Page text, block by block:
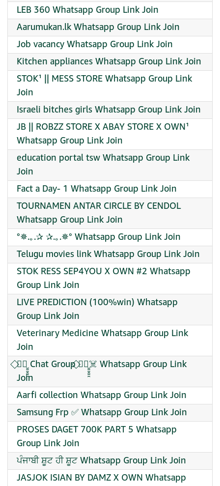
LEB 360 Whatsapp Group Link Join
Aarumukan.lk Whatsapp Group Link Join
Job vacancy Whatsapp Group Link Join
Kitchen appliances Whatsapp Group Link Join
STOK¹ || MESS STORE Whatsapp Group Link
Join
Israeli bitches girls Whatsapp Group Link Join
JB || ROBZZ STORE X ABAY STORE X OWN¹
Whatsapp Group Link Join
education portal tsw Whatsapp Group Link
Join
Fact a Day- 1 Whatsapp Group Link Join
TOURNAMEN ANTAR CIRCLE BY CENDOL
Whatsapp Group Link Join
°✵.｡.✰ ✰.｡.✵° Whatsapp Group Link Join
Telugu movies link Whatsapp Group Link Join
STOK RESS SEP4YOU X OWN #2 Whatsapp
Group Link Join
LIVE PREDICTION (100%win) Whatsapp
Group Link Join
Veterinary Medicine Whatsapp Group Link
Join
⃟✦⃝̮̮̮̯̯̯ Chat Group ⃟✦⃝̮̮̮̯̯̯☠️ Whatsapp Group Link
Join
Aarfi collection Whatsapp Group Link Join
Samsung Frp ✅ Whatsapp Group Link Join
PROSES DAGET 700K PART 5 Whatsapp
Group Link Join
ਪੰਜਾਬੀ ਸ਼ੂਟ ਹੀ ਸ਼ੂਟ Whatsapp Group Link Join
JASJOK ISIAN BY DAMZ X OWN Whatsapp